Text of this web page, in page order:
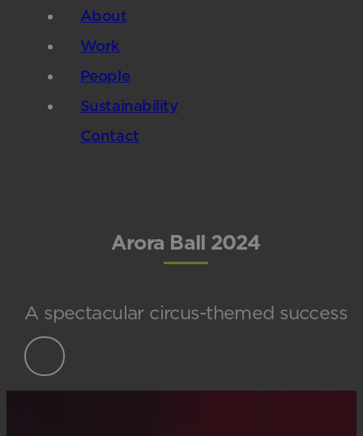
About
Work
People
Sustainability
Contact
Arora Ball 2024
A spectacular circus-themed success